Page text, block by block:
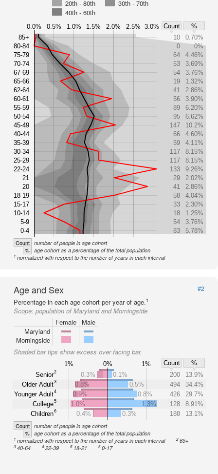
20th - 80th
30th - 70th
40th - 60th
0.0% 0.5% 1.0% 1.5% 2.0% 2.5% 3.0% Count
%
85+
80-84
75-79
70-74
67-69
65-66
62-64
60-61
55-59
50-54
45-49
40-44
35-39
30-34
25-29
22-24
21
20
18-19
15-17
10-14
5-9
0-4
10
0.70%
0
0%
64
4.46%
53
3.69%
54
3.76%
19
1.32%
41
2.86%
56
3.90%
89
6.20%
95
6.62%
147
10.2%
66
4.60%
59
4.11%
117
8.15%
117
8.15%
133
9.26%
29
2.02%
41
2.86%
58
4.04%
33
2.30%
18
1.25%
54
3.76%
83
5.78%
Count number of people in age cohort
% age cohort as a percentage of the total population
1 normalized with respect to the number of years in each interval
Age and Sex
#2
Percentage in each age cohort per year of age.1
Scope: population of Maryland and Morningside
Female
Male
Maryland
Morningside
Shaded bar tips show excess over facing bar.
1% 0% 1% Count
%
Senior2
Older Adult3
Younger Adult4
College5
Children6
0.3% 0.1% 200
13.9%
0.8%
0.5% 494
34.4%
0.9%
0.8% 426
29.7%
1.0%
1.3% 128
8.91%
0.4%
0.3% 188 13.1%
Count number of people in age cohort
% age cohort as a percentage of the total population
1 normalized with respect to the number of years in each interval 265+
340-64 422-39 5 18-21 6 0-17